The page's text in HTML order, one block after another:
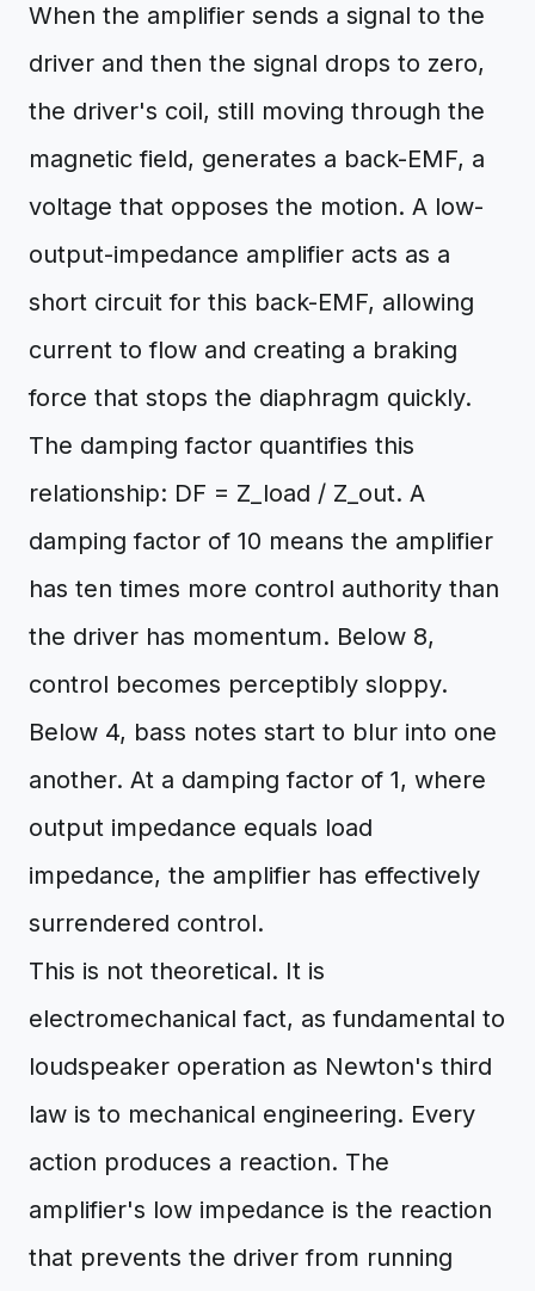
When the amplifier sends a signal to the
driver and then the signal drops to zero,
the driver's coil, still moving through the
magnetic field, generates a back-EMF, a
voltage that opposes the motion. A low-
output-impedance amplifier acts as a
short circuit for this back-EMF, allowing
current to flow and creating a braking
force that stops the diaphragm quickly.
The damping factor quantifies this
relationship: DF = Z_load / Z_out. A
damping factor of 10 means the amplifier
has ten times more control authority than
the driver has momentum. Below 8,
control becomes perceptibly sloppy.
Below 4, bass notes start to blur into one
another. At a damping factor of 1, where
output impedance equals load
impedance, the amplifier has effectively
surrendered control.
This is not theoretical. It is
electromechanical fact, as fundamental to
loudspeaker operation as Newton's third
law is to mechanical engineering. Every
action produces a reaction. The
amplifier's low impedance is the reaction
that prevents the driver from running